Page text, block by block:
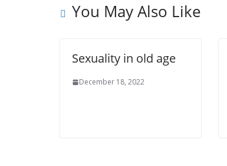
You May Also Like
Sexuality in old age
December 18, 2022